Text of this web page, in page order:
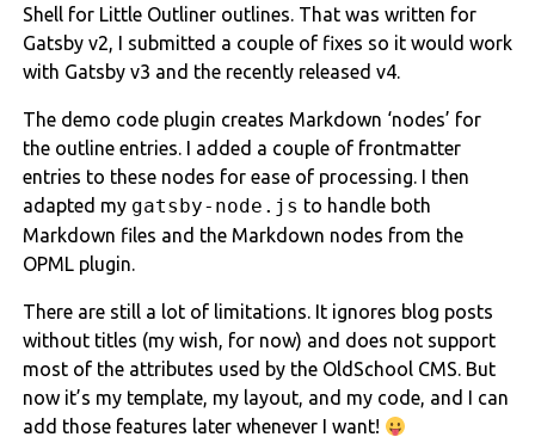
Shell for Little Outliner outlines. That was written for
Gatsby v2, I submitted a couple of fixes so it would work
with Gatsby v3 and the recently released v4.
The demo code plugin creates Markdown ‘nodes’ for
the outline entries. I added a couple of frontmatter
entries to these nodes for ease of processing. I then
adapted my gatsby-node.js to handle both
Markdown files and the Markdown nodes from the
OPML plugin.
There are still a lot of limitations. It ignores blog posts
without titles (my wish, for now) and does not support
most of the attributes used by the OldSchool CMS. But
now it’s my template, my layout, and my code, and I can
add those features later whenever I want!